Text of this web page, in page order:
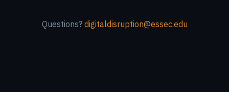
Questions? digitaldisruption@essec.edu